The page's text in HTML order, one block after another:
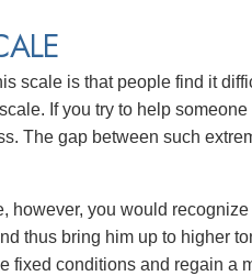
scale is that people find it
If you try to help
The gap between such
however, you would
thus bring him up to higher
fixed conditions and regain a